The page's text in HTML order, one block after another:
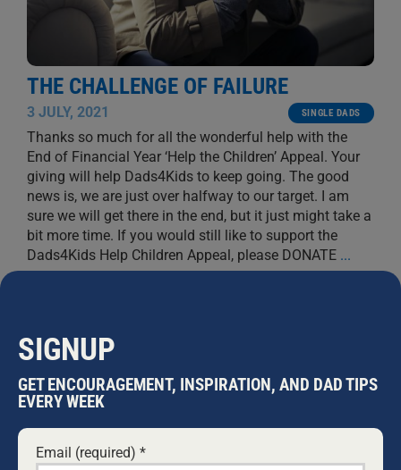
THE CHALLENGE OF FAILURE
3 JULY, 2021 SINGLE DADS
Thanks so much for all the wonderful help with the
End of Financial Year ‘Help the Children’ Appeal. Your
giving will help Dads4Kids to keep going. The good
news is, we are just over halfway to our target. I am
sure we will get there in the end, but it just might take a
bit more time. If you would still like to support the
Dads4Kids Help Children Appeal, please DONATE ...
SIGNUP
GET ENCOURAGEMENT, INSPIRATION, AND DAD TIPS
EVERY WEEK
Email (required) *